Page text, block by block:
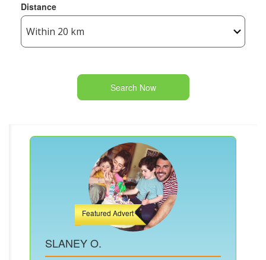
Distance
Search Now
Featured Advert
SLANEY O.